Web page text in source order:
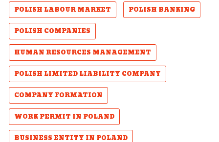
POLISH LABOUR MARKET
POLISH BANKING
POLISH COMPANIES
HUMAN RESOURCES MANAGEMENT
POLISH LIMITED LIABILITY COMPANY
COMPANY FORMATION
WORK PERMIT IN POLAND
BUSINESS ENTITY IN POLAND